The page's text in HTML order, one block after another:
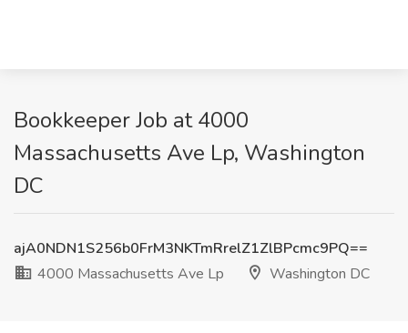
Bookkeeper Job at 4000
Massachusetts Ave Lp, Washington
DC
ajA0NDN1S256b0FrM3NKTmRrelZ1ZlBPcmc9PQ==
4000 Massachusetts Ave Lp
Washington DC